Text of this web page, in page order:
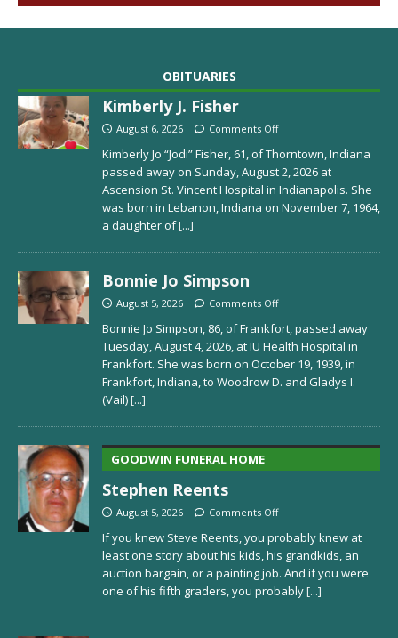
OBITUARIES
Kimberly J. Fisher
August 6, 2026 Comments Off
Kimberly Jo “Jodi” Fisher, 61, of Thorntown, Indiana
passed away on Sunday, August 2, 2026 at
Ascension St. Vincent Hospital in Indianapolis. She
was born in Lebanon, Indiana on November 7, 1964,
a daughter of[...]
Bonnie Jo Simpson
August 5, 2026 Comments Off
Bonnie Jo Simpson, 86, of Frankfort, passed away
Tuesday, August 4, 2026, at IU Health Hospital in
Frankfort. She was born on October 19, 1939, in
Frankfort, Indiana, to Woodrow D. and Gladys I.
(Vail)[...]
GOODWIN FUNERAL HOME
Stephen Reents
August 5, 2026 Comments Off
If you knew Steve Reents, you probably knew at
least one story about his kids, his grandkids, an
auction bargain, or a painting job. And if you were
one of his fifth graders, you probably[...]